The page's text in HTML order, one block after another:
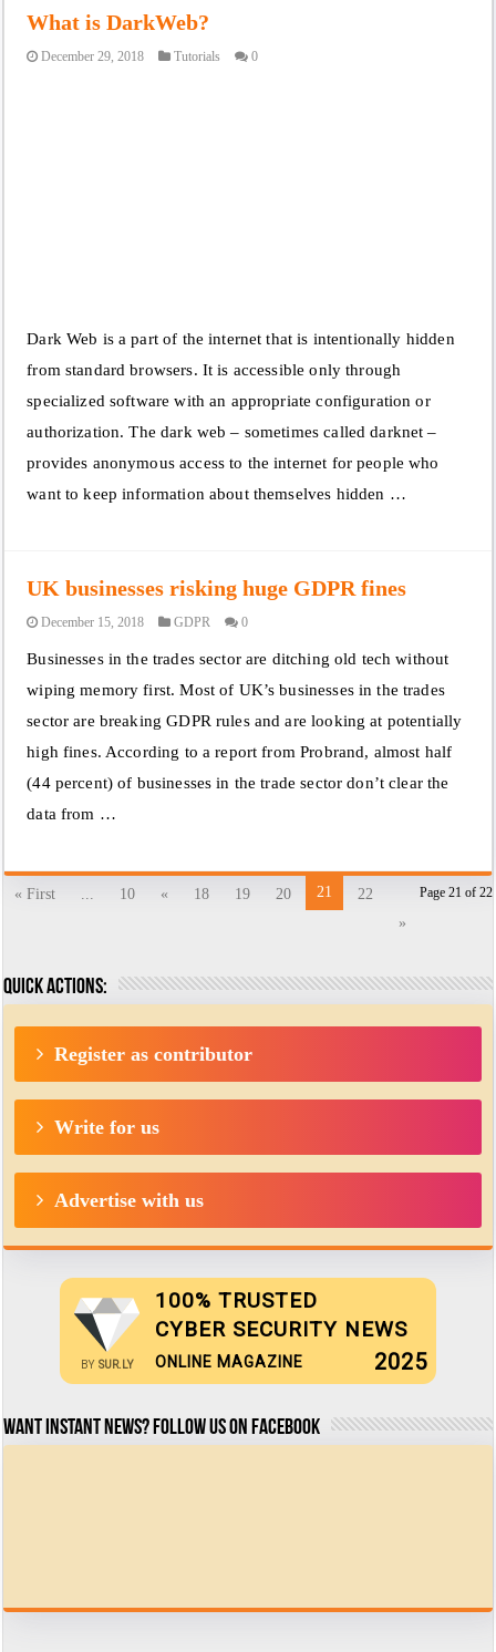
What is DarkWeb?
December 29, 2018 Tutorials 0
Dark Web is a part of the internet that is intentionally hidden
from standard browsers. It is accessible only through
specialized software with an appropriate configuration or
authorization. The dark web – sometimes called darknet –
provides anonymous access to the internet for people who
want to keep information about themselves hidden …
UK businesses risking huge GDPR fines
December 15, 2018 GDPR 0
Businesses in the trades sector are ditching old tech without
wiping memory first. Most of UK’s businesses in the trades
sector are breaking GDPR rules and are looking at potentially
high fines. According to a report from Probrand, almost half
(44 percent) of businesses in the trade sector don’t clear the
data from …
Page 21 of 22
« First ... 10 « 18 19 20 21
22
»
Quick actions:
Register as contributor
Write for us
Advertise with us
BY SUR.LY
100% TRUSTED
CYBER SECURITY NEWS
ONLINE MAGAZINE 2025
Want Instant news? Follow us on Facebook